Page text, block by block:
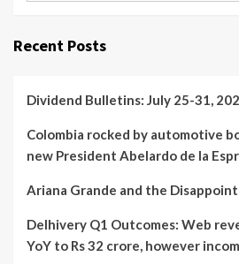
Recent Posts
Dividend Bulletins: July 25-31,
Colombia rocked by automotive
new President Abelardo de la
Ariana Grande and the
Delhivery Q1 Outcomes: Web
YoY to Rs 32 crore, however